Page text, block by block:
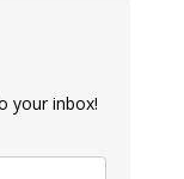
your inbox!